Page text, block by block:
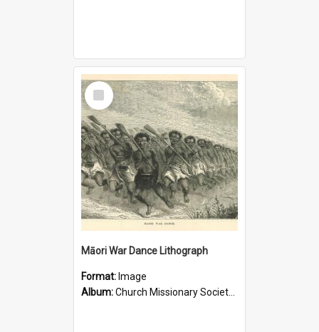
Select
Item
Māori War Dance Lithograph
Format: Image
Album:Church Missionary Society Lithographs